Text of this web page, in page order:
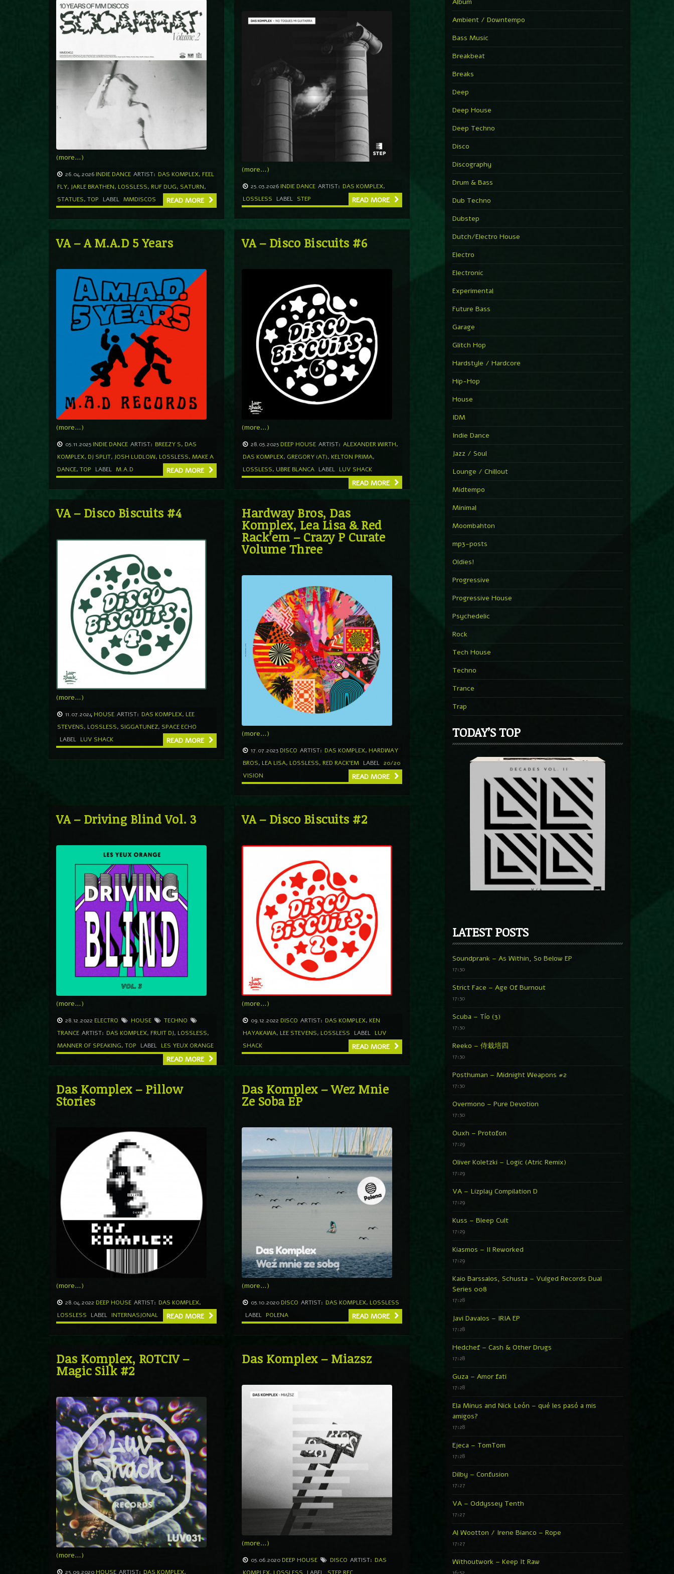
► First Nation Drums (Nhii Remix)
Fluida feat. Ahmed Sosso
►
Oliver Koletzki, Jimmy Sax
►
Vintage Culture
Rampa
► Explanatory Power
► Freedom Of Fear
► 2000
Rampa
►
Kolsch
Sasha, Franky Wah
► Explanatory Power
Steffi & Stingray
►
Charlotte de Witte
► Time Warps
Richie Hawtin
►
DJ Hell
► La Familia
► My Church
(more…)
26.04.2026 INDIE DANCE ARTIST: DAS KOMPLEX, FEEL
FLY, JARLE BRATHEN, LOSSLESS, RUF DUG, SATURN,
STATUES, TOP LABEL MMDISCOS READ MORE
(more…)
25.03.2026 INDIE DANCE ARTIST: DAS KOMPLEX,
LOSSLESS
LABEL STEP READ MORE
VA – A M.A.D 5 Years
(more…)
05.11.2025 INDIE DANCE ARTIST: BREEZY S, DAS
KOMPLEX, DJ SPLIT, JOSH LUDLOW, LOSSLESS, MAKE A
DANCE, TOP LABEL M.A.D READ MORE
VA – Disco Biscuits #6
(more…)
28.05.2025 DEEP HOUSE ARTIST: ALEXANDER WIRTH,
DAS KOMPLEX, GREGORY (AT), KELTON PRIMA,
LOSSLESS, UBRE BLANCA LABEL LUV SHACK
READ MORE
VA – Disco Biscuits #4
(more…)
11.07.2024 HOUSE ARTIST: DAS KOMPLEX, LEE
STEVENS, LOSSLESS, SIGGATUNEZ, SPACE ECHO
LABEL LUV SHACK READ MORE
Hardway Bros, Das
Komplex, Lea Lisa & Red
Rack’em – Crazy P Curate
Volume Three
(more…)
17.07.2023 DISCO ARTIST: DAS KOMPLEX, HARDWAY
BROS, LEA LISA, LOSSLESS, RED RACK'EM LABEL 20/20
VISION
READ MORE
VA – Driving Blind Vol. 3
(more…)
28.12.2022 ELECTRO HOUSE
TECHNO
TRANCE ARTIST: DAS KOMPLEX, FRUIT DJ, LOSSLESS,
MANNER OF SPEAKING, TOP LABEL LES YEUX ORANGE
READ MORE
VA – Disco Biscuits #2
(more…)
09.12.2022 DISCO ARTIST: DAS KOMPLEX, KEN
HAYAKAWA, LEE STEVENS, LOSSLESS LABEL LUV
SHACK
READ MORE
Das Komplex – Pillow
Stories
(more…)
28.04.2022 DEEP HOUSE ARTIST: DAS KOMPLEX,
LOSSLESS
LABEL INTERNASJONAL READ MORE
Das Komplex – Wez Mnie
Ze Soba EP
(more…)
05.10.2020 DISCO ARTIST: DAS KOMPLEX, LOSSLESS
LABEL POLENA READ MORE
Das Komplex, ROTCIV –
Magic Silk #2
(more…)
25.09.2020 HOUSE ARTIST: DAS KOMPLEX,
Das Komplex – Miazsz
(more…)
05.06.2020 DEEP HOUSE DISCO ARTIST: DAS
Ambient / Downtempo
Bass Music
Breakbeat
Breaks
Deep
Deep House
Deep Techno
Disco
Discography
Drum & Bass
Dub Techno
Dubstep
Dutch/Electro House
Electro
Electronic
Experimental
Future Bass
Garage
Glitch Hop
Hardstyle / Hardcore
Hip-Hop
House
IDM
Indie Dance
Jazz / Soul
Lounge / Chillout
Midtempo
Minimal
Moombahton
mp3-posts
Oldies!
Progressive
Progressive House
Psychedelic
Rock
Tech House
Techno
Trance
Trap
TODAY’S TOP
LATEST POSTS
Soundprank – As Within, So Below EP
17:30
Strict Face – Age Of Burnout
17:30
Scuba – Tío (3)
17:30
Reeko – 侍栽培四
17:30
Posthuman – Midnight Weapons #2
17:30
Overmono – Pure Devotion
17:30
Ouxh – Protofon
17:29
Oliver Koletzki – Logic (Atric Remix)
17:29
VA – Lizplay Compilation D
17:29
Kuss – Bleep Cult
17:29
Kiasmos – II Reworked
17:29
Kaio Barssalos, Schusta – Vulged Records Dual
Series 008
17:28
Javi Davalos – IRIA EP
17:28
Hedchef – Cash & Other Drugs
17:28
Guza – Amor fati
17:28
Ela Minus and Nick León – qué les pasó a mis
amigos?
17:28
Ejeca – TomTom
17:28
Dilby – Confusion
17:27
VA – Oddyssey Tenth
17:27
Al Wootton / Irene Bianco – Rope
17:27
Withoutwork – Keep It Raw